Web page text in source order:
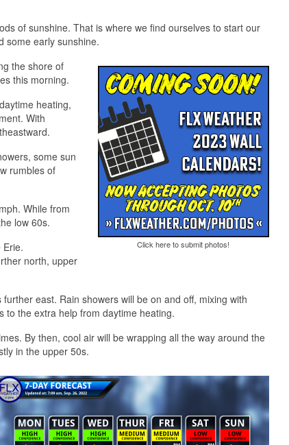
of sunshine. That is where we find ourselves to start our
some early sunshine.
Click here to submit photos!
the shore of
this morning.
heating,
With
some sun
rumbles of
While from
low 60s.
Erie.
north, upper
east. Rain showers will be on and off, mixing with
to the extra help from daytime heating.
By then, cool air will be wrapping all the way around the
in the upper 50s.